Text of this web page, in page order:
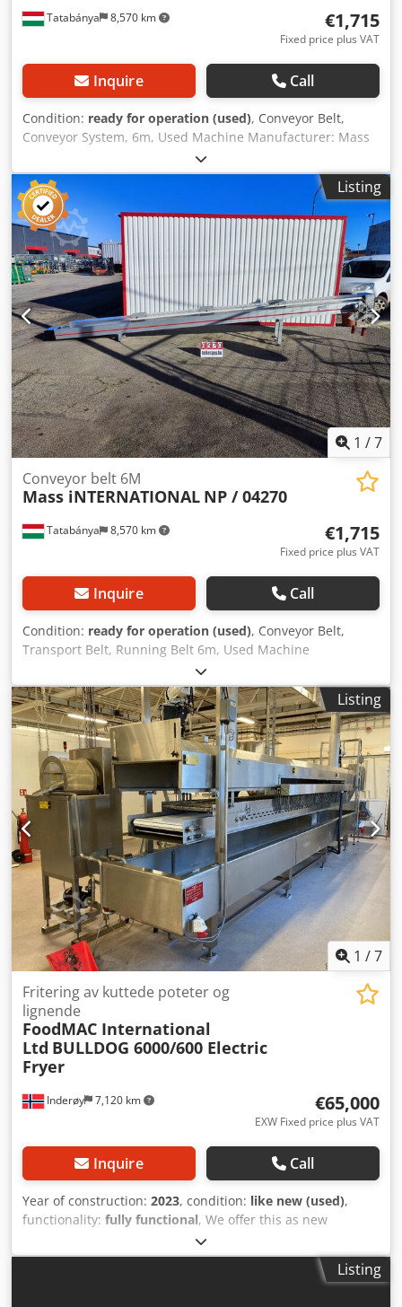
Tatabánya 8,570 km €1,715
Fixed price plus VAT
Inquire Call
Condition: ready for operation (used), Conveyor Belt,
Conveyor System, 6m, Used Machine Manufacturer: Mass
International Model: NP / 042/2 Dcjdpfx Akevvlkhjlek
Overall Dimensions: 6000 x 480 x 1000 mm Belt Size: 5675
x 200 mm Belt Speed: 3.7 m/min The conveyor is equipped
with 3 fans, making the system ventilated/coolable.
Electrical Specifications: 400 V
Listing
1 /7
Tatabánya 8,570 km
Conveyor belt 6M
Mass iNTERNATIONAL NP / 04270
€1,715
Fixed price plus VAT
Inquire Call
Condition: ready for operation (used), Conveyor Belt,
Transport Belt, Running Belt 6m, Used Machine
Manufacturer: Mass International Model: NP / 04270
Overall Dimensions: 6000 x 420 x 930 mm Belt Size: 5675 x
200 mm Dcjdpfsv Dgndox Aklok Belt Speed: 3.7 m/min The
belt has 3 fans, and the track can be ventilated/cooled.
Electrical Specifications: 400V
Listing
1 /7
Inderøy 7,120 km
Fritering av kuttede poteter og
lignende
FoodMAC International
Ltd BULLDOG 6000/600 Electric
Fryer
€65,000
EXW Fixed price plus VAT
Inquire Call
Year of construction: 2023, condition: like new (used),
functionality: fully functional, We offer this as new
FoodMAC International Ltd BULLDOG 6000/600 Electric
Fryer for frying cut potatoes and similar products, year of
construction 2023. Model: FRE 6000/600 Dedpfxozgt D Hs
Listing